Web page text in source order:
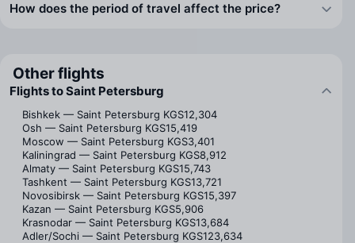
How does the period of travel affect the price?
Other flights
Flights to Saint Petersburg
Bishkek — Saint Petersburg KGS12,304
Osh — Saint Petersburg KGS15,419
Moscow — Saint Petersburg KGS3,401
Kaliningrad — Saint Petersburg KGS8,912
Almaty — Saint Petersburg KGS15,743
Tashkent — Saint Petersburg KGS13,721
Novosibirsk — Saint Petersburg KGS15,397
Kazan — Saint Petersburg KGS5,906
Krasnodar — Saint Petersburg KGS13,684
Adler/Sochi — Saint Petersburg KGS123,634